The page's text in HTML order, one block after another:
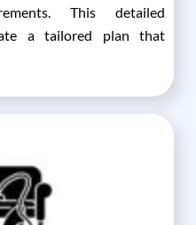
This detailed
a tailored plan that